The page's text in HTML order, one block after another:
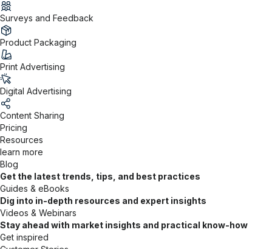
Surveys and Feedback
Product Packaging
Print Advertising
Digital Advertising
Content Sharing
Pricing
Resources
learn more
Blog
Get the latest trends, tips, and best practices
Guides & eBooks
Dig into in-depth resources and expert insights
Videos & Webinars
Stay ahead with market insights and practical know-how
Get inspired